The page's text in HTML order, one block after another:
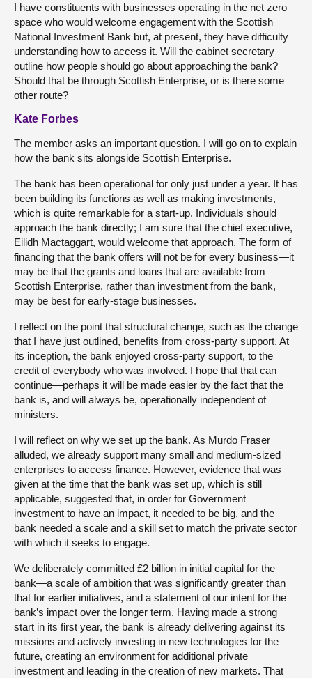
I have constituents with businesses operating in the net zero
space who would welcome engagement with the Scottish
National Investment Bank but, at present, they have difficulty
understanding how to access it. Will the cabinet secretary
outline how people should go about approaching the bank?
Should that be through Scottish Enterprise, or is there some
other route?
Kate Forbes
The member asks an important question. I will go on to explain
how the bank sits alongside Scottish Enterprise.
The bank has been operational for only just under a year. It has
been building its functions as well as making investments,
which is quite remarkable for a start-up. Individuals should
approach the bank directly; I am sure that the chief executive,
Eilidh Mactaggart, would welcome that approach. The form of
financing that the bank offers will not be for every business—it
may be that the grants and loans that are available from
Scottish Enterprise, rather than investment from the bank,
may be best for early-stage businesses.
I reflect on the point that structural change, such as the change
that I have just outlined, benefits from cross-party support. At
its inception, the bank enjoyed cross-party support, to the
credit of everybody who was involved. I hope that that can
continue—perhaps it will be made easier by the fact that the
bank is, and will always be, operationally independent of
ministers.
I will reflect on why we set up the bank. As Murdo Fraser
alluded, we already support many small and medium-sized
enterprises to access finance. However, evidence that was
given at the time that the bank was set up, which is still
applicable, suggested that, in order for Government
investment to have an impact, it needed to be big, and the
bank needed a scale and a skill set to match the private sector
with which it seeks to engage.
We deliberately committed £2 billion in initial capital for the
bank—a scale of ambition that was significantly greater than
that for earlier initiatives, and a statement of our intent for the
bank’s impact over the longer term. Having made a strong
start in its first year, the bank is already delivering against its
missions and actively investing in new technologies for the
future, creating an environment for additional private
investment and leading in the creation of new markets. That